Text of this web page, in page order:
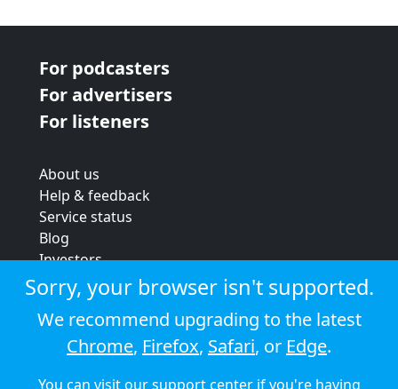
For podcasters
For advertisers
For listeners
About us
Help & feedback
Service status
Blog
Investors
Strategic review
Terms & conditions
Privacy policy
Cookie policy
Sorry, your browser isn't supported.
We recommend upgrading to the latest
Chrome, Firefox, Safari, or Edge.
You can visit oursupport centerif you're having